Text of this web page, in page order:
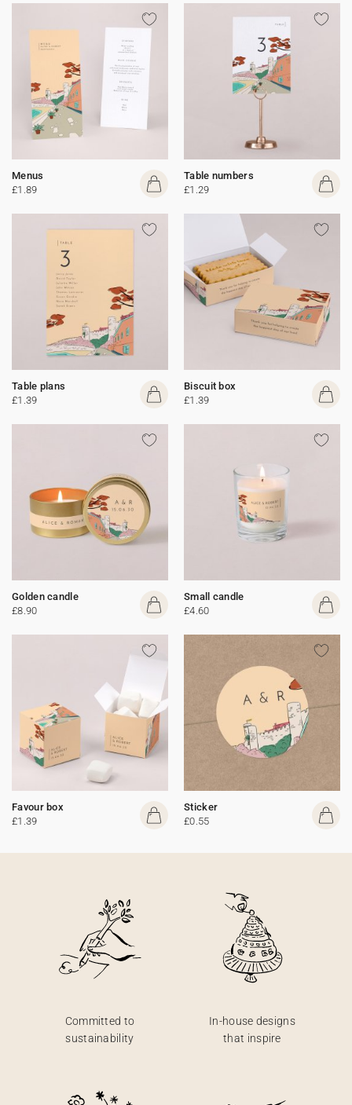
Menus
£1.89
Table numbers
£1.29
Table plans
£1.39
Biscuit box
£1.39
Golden candle
£8.90
Small candle
£4.60
Favour box
£1.39
Sticker
£0.55
Committed to
sustainability
In-house designs
that inspire